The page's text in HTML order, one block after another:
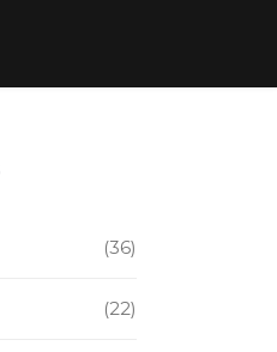
(36)
(22)